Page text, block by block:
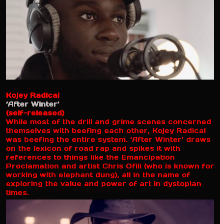
Kojey Radical
‘After Winter’
(self-released)
While most of the drill and grime scenes concerned
themselves with beefing each other, Kojey Radical
was beefing the entire system. ‘After Winter’ draws
on the lexicon of road rap and spikes it with
references to things like the Emancipation
Proclamation and artist Chris Ofili (who is known for
working with elephant dung), all in the name of
exploring the value and power of art in dystopian
times.